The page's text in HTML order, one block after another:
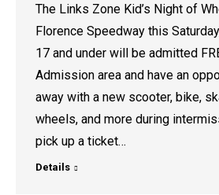
The Links Zone Kid’s Night of
Florence Speedway this
17 and under will be admitted
Admission area and have an
away with a new scooter, bike,
wheels, and more during
pick up a ticket…
Details